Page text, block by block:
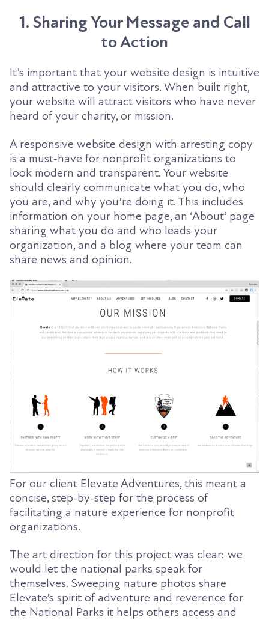
1. Sharing Your Message and Call
to Action
It’s important that your website design is intuitive
and attractive to your visitors. When built right,
your website will attract visitors who have never
heard of your charity, or mission.
A responsive website design with arresting copy
is a must-have for nonprofit organizations to
look modern and transparent. Your website
should clearly communicate what you do, who
you are, and why you’re doing it. This includes
information on your home page, an ‘About’ page
sharing what you do and who leads your
organization, and a blog where your team can
share news and opinion.
For our client Elevate Adventures, this meant a
concise, step-by-step for the process of
facilitating a nature experience for nonprofit
organizations.
The art direction for this project was clear: we
would let the national parks speak for
themselves. Sweeping nature photos share
Elevate’s spirit of adventure and reverence for
the National Parks it helps others access and